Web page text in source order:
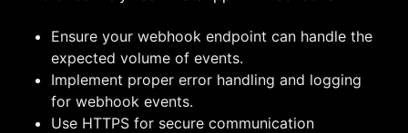
Ensure your webhook endpoint can handle the
expected volume of events.
Implement proper error handling and logging
for webhook events.
Use HTTPS for secure communication